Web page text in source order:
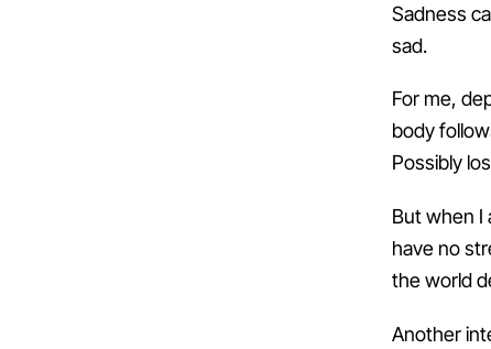
Sadness
sad.
For me,
body
Possibly
But when I
have no
the world
Another